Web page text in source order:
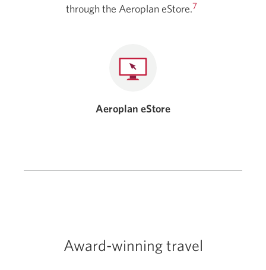
through the Aeroplan eStore.7
Aeroplan eStore
Award-winning travel